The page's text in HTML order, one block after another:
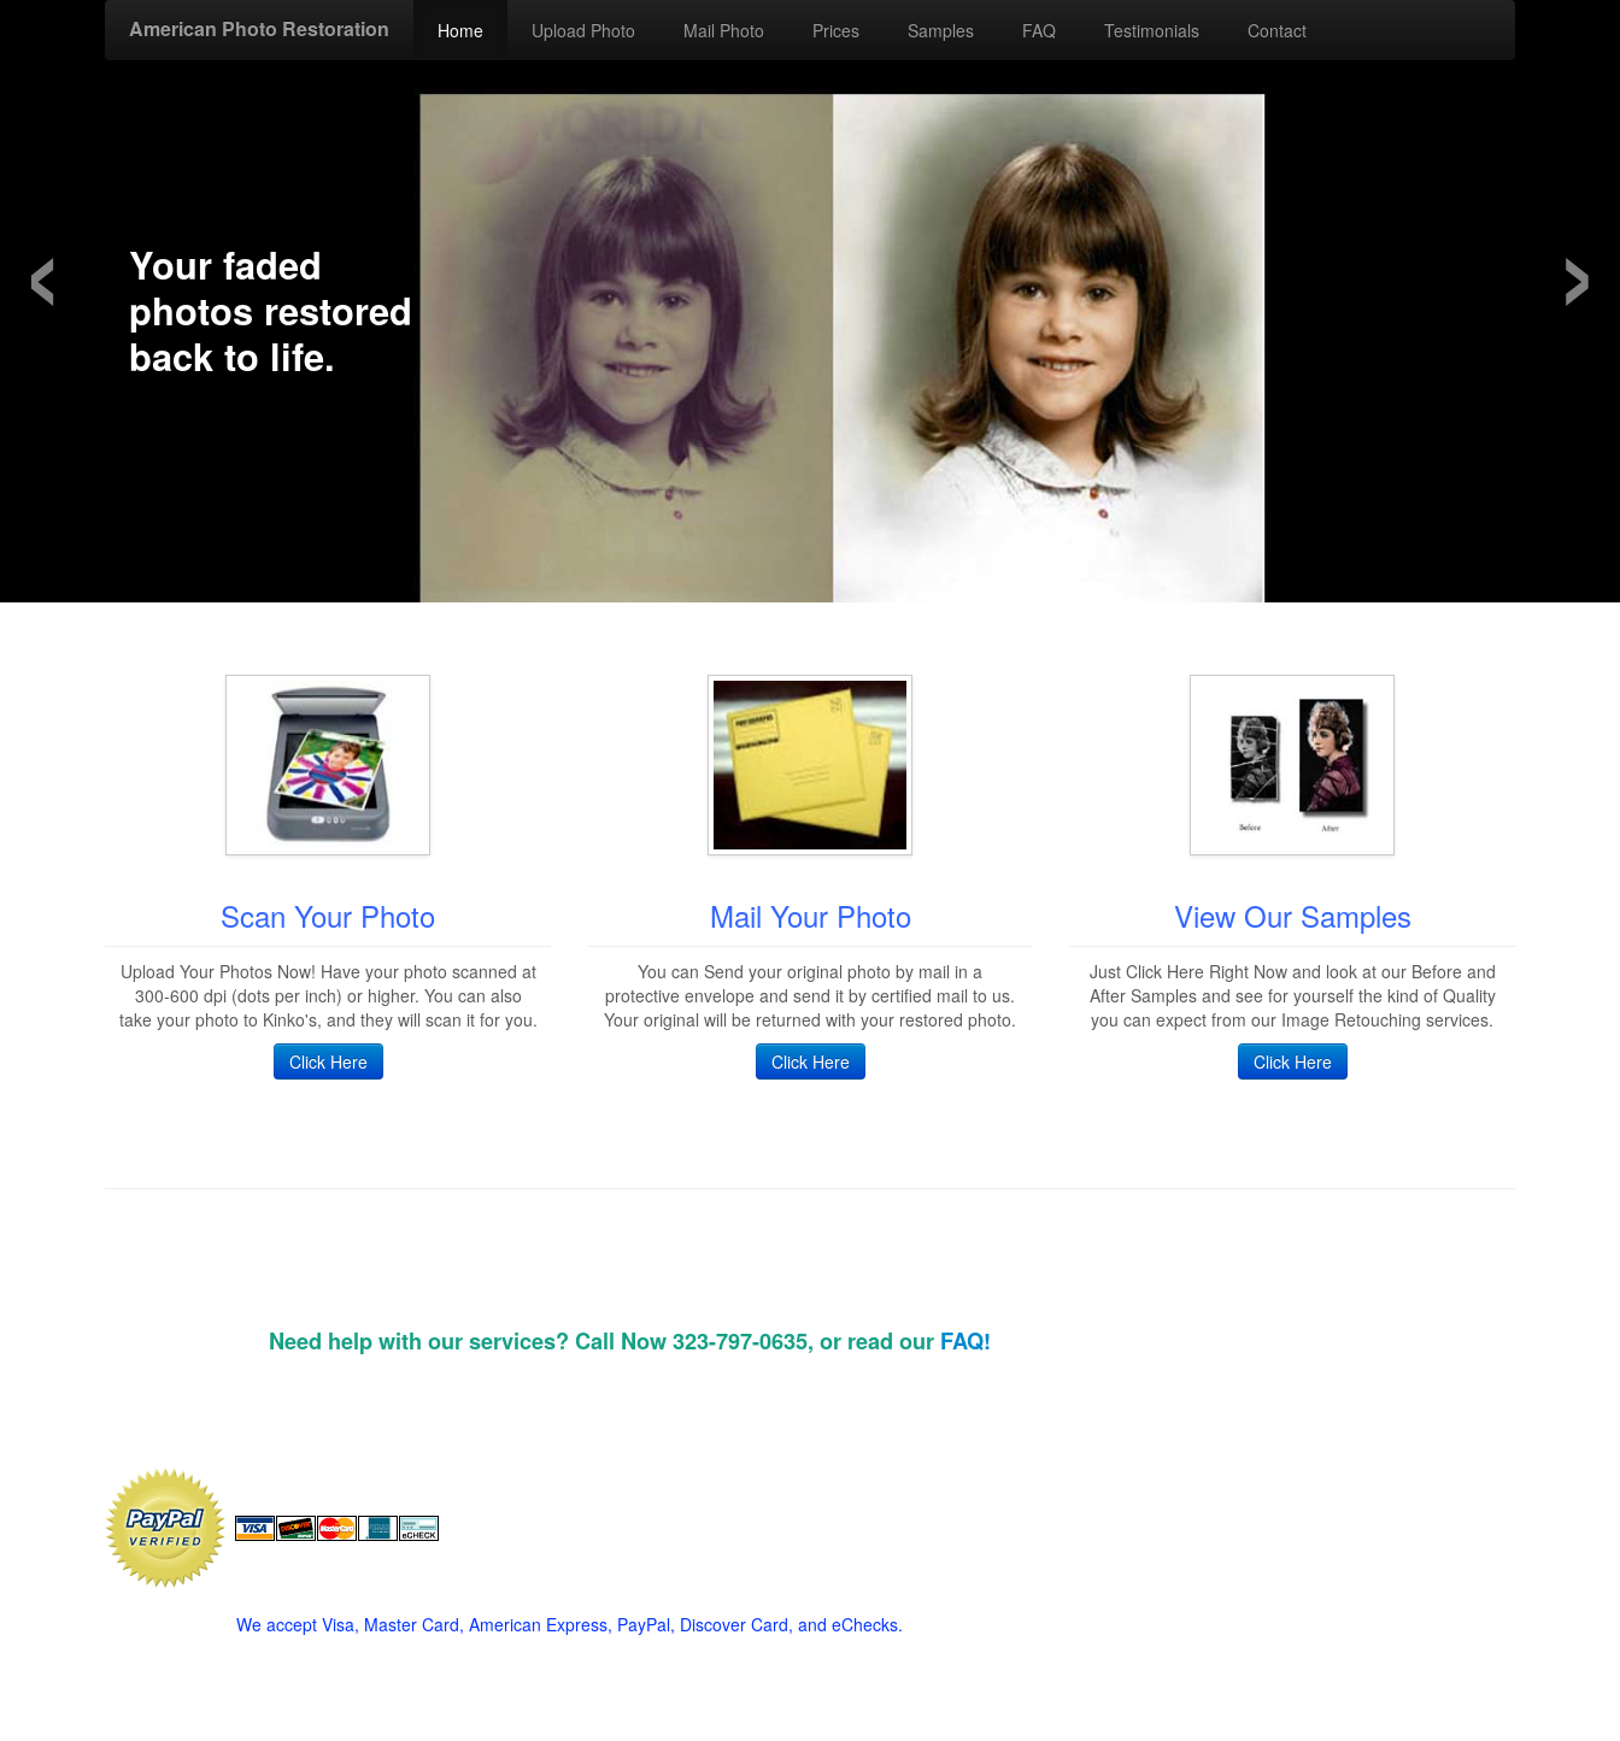
American Photo Restoration Home Upload Photo Mail Photo Prices Samples FAQ Testimonials Contact
Your faded
photos restored
back to life.
‹ ›
Scan Your Photo
Upload Your Photos Now! Have your photo scanned at
300-600 dpi (dots per inch) or higher. You can also
take your photo to Kinko's, and they will scan it for you.
Click Here
Mail Your Photo
You can Send your original photo by mail in a
protective envelope and send it by certified mail to us.
Your original will be returned with your restored photo.
Click Here
View Our Samples
Just Click Here Right Now and look at our Before and
After Samples and see for yourself the kind of Quality
you can expect from our Image Retouching services.
Click Here
Need help with our services? Call Now 323-797-0635, or read our FAQ!
We accept Visa, Master Card, American Express, PayPal, Discover Card, and eChecks.